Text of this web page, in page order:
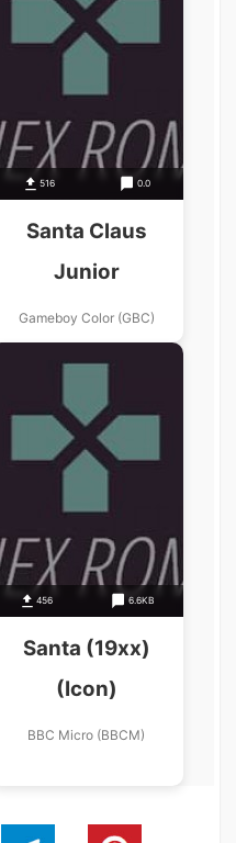
516 0.0
Santa Claus
Junior
Gameboy Color (GBC)
456 6.6KB
Santa (19xx)
(Icon)
BBC Micro (BBCM)